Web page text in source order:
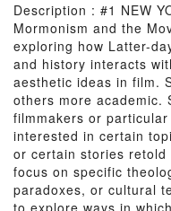
Description : #1 NEW
Mormonism and the
exploring how Latter-
and history interacts
aesthetic ideas in film.
others more academic.
filmmakers or
interested in certain
or certain stories
focus on specific
paradoxes, or cultural
to explore ways in